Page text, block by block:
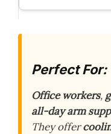
Perfect For:
Office workers,
all-day arm
They offer